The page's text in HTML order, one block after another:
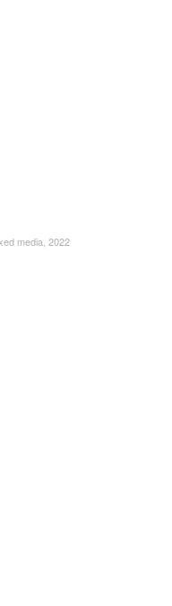
media, 2022